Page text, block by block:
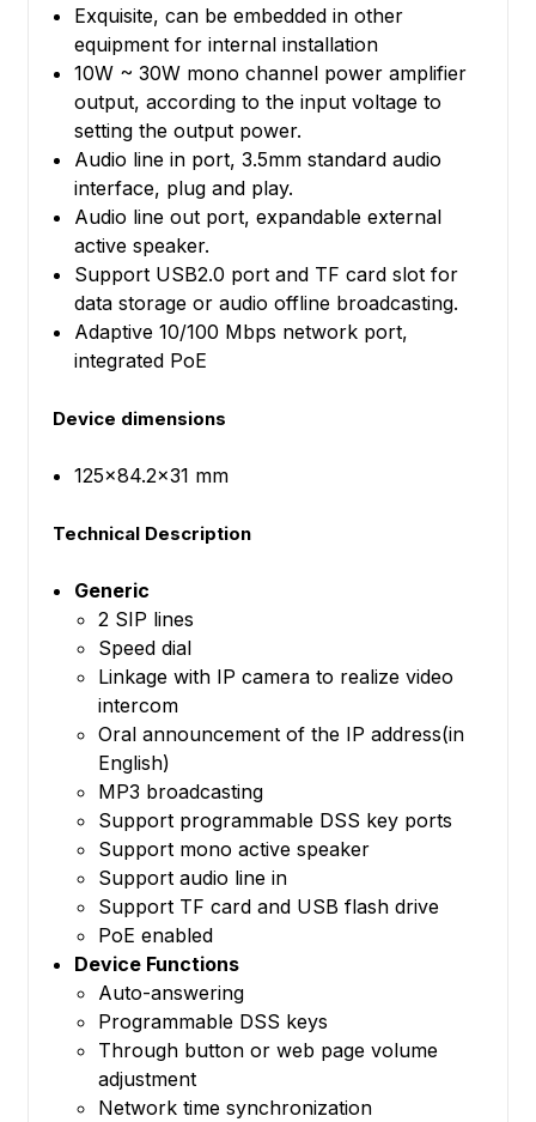
Exquisite, can be embedded in other
equipment for internal installation
10W ~ 30W mono channel power amplifier
output, according to the input voltage to
setting the output power.
Audio line in port, 3.5mm standard audio
interface, plug and play.
Audio line out port, expandable external
active speaker.
Support USB2.0 port and TF card slot for
data storage or audio offline broadcasting.
Adaptive 10/100 Mbps network port,
integrated PoE
Device dimensions
125x84.2x31 mm
Technical Description
Generic
2 SIP lines
Speed dial
Linkage with IP camera to realize video
intercom
Oral announcement of the IP address(in
English)
MP3 broadcasting
Support programmable DSS key ports
Support mono active speaker
Support audio line in
Support TF card and USB flash drive
PoE enabled
Device Functions
Auto-answering
Programmable DSS keys
Through button or web page volume
adjustment
Network time synchronization